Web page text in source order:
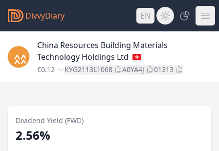
DivvyDiary EN
China Resources Building Materials
Technology Holdings Ltd
€0.12 KYG2113L1068 A0YA4J 01313
Dividend Yield (FWD)
2.56%